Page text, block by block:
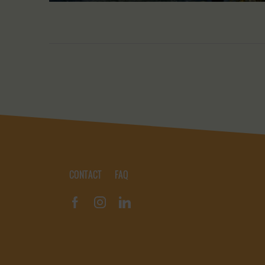
CONTACT FAQ